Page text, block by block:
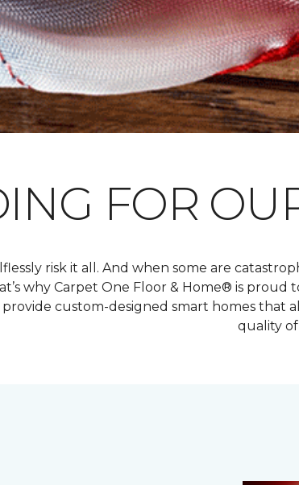
FOR
risk it all. And when some are
why Carpet One Floor & Home® is
custom-designed smart homes
quality of